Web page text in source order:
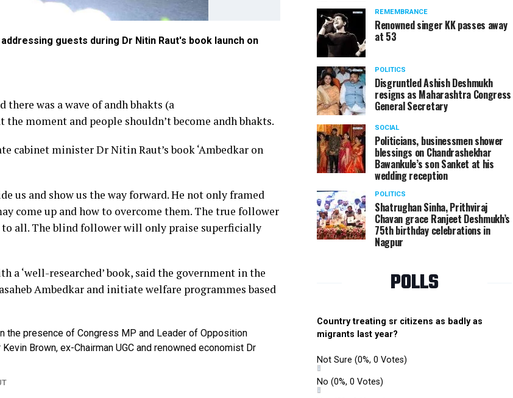
guests during Dr Nitin Raut's book launch on
Dignitaries during Dr Nitin Raut's book launch on
was a wave of andh bhakts (a
moment and people shouldn’t become andh bhakts.
cabinet minister Dr Nitin Raut’s book ‘Ambedkar on
us and show us the way forward. He not only framed
come up and how to overcome them. The true follower
all. The blind follower will only praise superficially
a ‘well-researched’ book, said the government in the
Ambedkar and initiate welfare programmes based
the presence of Congress MP and Leader of Opposition
Brown, ex-Chairman UGC and renowned economist Dr
REMEMBRANCE
Renowned singer KK passes away
at 53
POLITICS
Disgruntled Ashish Deshmukh
resigns as Maharashtra Congress
General Secretary
SOCIAL
Politicians, businessmen shower
blessings on Chandrashekhar
Bawankule’s son Sanket at his
wedding reception
POLITICS
Shatrughan Sinha, Prithviraj
Chavan grace Ranjeet Deshmukh’s
75th birthday celebrations in
Nagpur
POLLS
Country treating sr citizens as badly as
migrants last year?
Not Sure (0%, 0 Votes)
No (0%, 0 Votes)